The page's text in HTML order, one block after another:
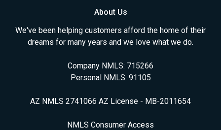
About Us
We've been helping customers afford the home of their
dreams for many years and we love what we do.
Company NMLS: 715266
Personal NMLS: 91105
AZ NMLS 2741066 AZ License - MB-2011654
NMLS Consumer Access